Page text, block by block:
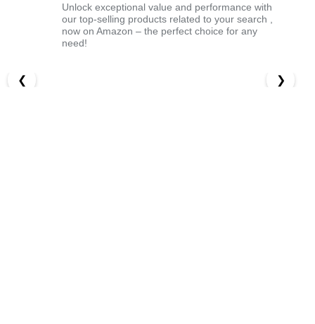
Unlock exceptional value and performance with
our top-selling products related to your search ,
now on Amazon – the perfect choice for any
need!
❮ ❯